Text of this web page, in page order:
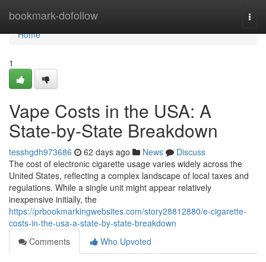
bookmark-dofollow
Home
Home
1
Vape Costs in the USA: A
State-by-State Breakdown
tesshgdh973686 62 days ago News
Discuss
The cost of electronic cigarette usage varies widely across the
United States, reflecting a complex landscape of local taxes and
regulations. While a single unit might appear relatively
inexpensive initially, the
https://prbookmarkingwebsites.com/story28812880/e-cigarette-
costs-in-the-usa-a-state-by-state-breakdown
Comments
Who Upvoted